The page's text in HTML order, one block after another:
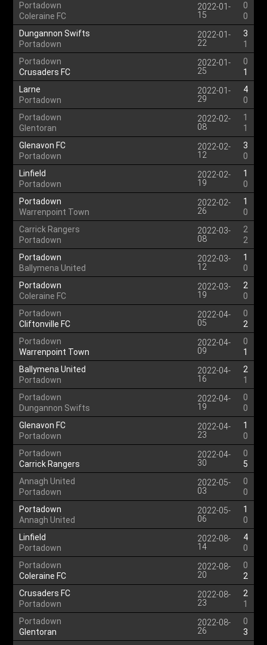
Portadown
Coleraine FC
2022-01-
15
0
0
Dungannon Swifts
Portadown
2022-01-
22
3
1
Portadown
Crusaders FC
2022-01-
25
0
1
Larne
Portadown
2022-01-
29
4
0
Portadown
Glentoran
2022-02-
08
1
1
Glenavon FC
Portadown
2022-02-
12
3
0
Linfield
Portadown
2022-02-
19
1
0
Portadown
Warrenpoint Town
2022-02-
26
1
0
Carrick Rangers
Portadown
2022-03-
08
2
2
Portadown
Ballymena United
2022-03-
12
1
0
Portadown
Coleraine FC
2022-03-
19
2
0
Portadown
Cliftonville FC
2022-04-
05
0
2
Portadown
Warrenpoint Town
2022-04-
09
0
1
Ballymena United
Portadown
2022-04-
16
2
1
Portadown
Dungannon Swifts
2022-04-
19
0
0
Glenavon FC
Portadown
2022-04-
23
1
0
Portadown
Carrick Rangers
2022-04-
30
0
5
Annagh United
Portadown
2022-05-
03
0
0
Portadown
Annagh United
2022-05-
06
1
0
Linfield
Portadown
2022-08-
14
4
0
Portadown
Coleraine FC
2022-08-
20
0
2
Crusaders FC
Portadown
2022-08-
23
2
1
Portadown
Glentoran
2022-08-
26
0
3